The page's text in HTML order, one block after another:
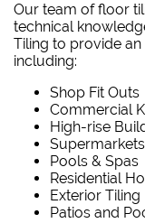
Our team of floor
technical
Tiling to provide
including:
Shop Fit Outs
Commercial
High-rise
Pools & Spas
Residential
Exterior Tiling
Patios and